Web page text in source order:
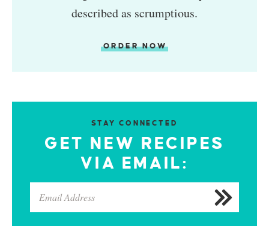
described as scrumptious.
ORDER NOW
STAY CONNECTED
GET NEW RECIPES
VIA EMAIL: